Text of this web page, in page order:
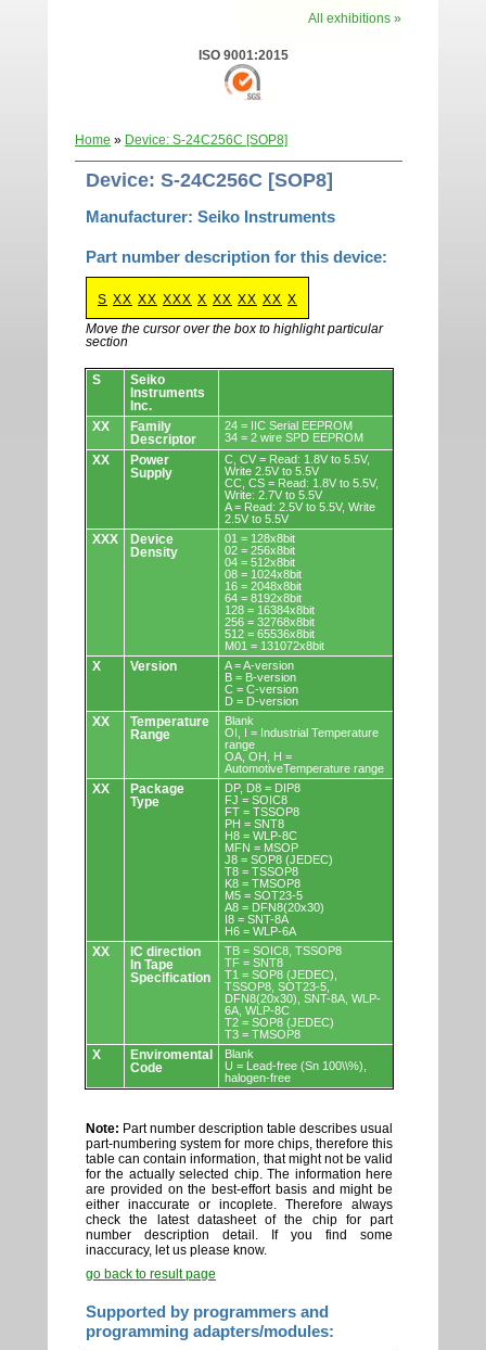
All exhibitions »
ISO 9001:2015
Home » Device: S-24C256C [SOP8]
Device: S-24C256C [SOP8]
Manufacturer: Seiko Instruments
Part number description for this device:
S XX XX XXX X XX XX XX X
Move the cursor over the box to highlight particular
section
Devices.
S
Seiko
Instruments
Inc.
XX
Family
Descriptor
24 = IIC Serial EEPROM
34 = 2 wire SPD EEPROM
XX
Power
Supply
C, CV = Read: 1.8V to 5.5V,
Write 2.5V to 5.5V
CC, CS = Read: 1.8V to 5.5V,
Write: 2.7V to 5.5V
A = Read: 2.5V to 5.5V, Write
2.5V to 5.5V
XXX
Device
Density
01 = 128x8bit
02 = 256x8bit
04 = 512x8bit
08 = 1024x8bit
16 = 2048x8bit
64 = 8192x8bit
128 = 16384x8bit
256 = 32768x8bit
512 = 65536x8bit
M01 = 131072x8bit
X Version
A = A-version
B = B-version
C = C-version
D = D-version
XX
Temperature
Range
Blank
OI, I = Industrial Temperature
range
OA, OH, H =
AutomotiveTemperature range
XX
Package
Type
DP, D8 = DIP8
FJ = SOIC8
FT = TSSOP8
PH = SNT8
H8 = WLP-8C
MFN = MSOP
J8 = SOP8 (JEDEC)
T8 = TSSOP8
K8 = TMSOP8
M5 = SOT23-5
A8 = DFN8(20x30)
I8 = SNT-8A
H6 = WLP-6A
XX
IC direction
In Tape
Specification
TB = SOIC8, TSSOP8
TF = SNT8
T1 = SOP8 (JEDEC),
TSSOP8, SOT23-5,
DFN8(20x30), SNT-8A, WLP-
6A, WLP-8C
T2 = SOP8 (JEDEC)
T3 = TMSOP8
X
Enviromental
Code
Blank
U = Lead-free (Sn 100\\%),
halogen-free
Note: Part number description table describes usual
part-numbering system for more chips, therefore this
table can contain information, that might not be valid
for the actually selected chip. The information here
are provided on the best-effort basis and might be
either inaccurate or incoplete. Therefore always
check the latest datasheet of the chip for part
number description detail. If you find some
inaccuracy, let us please know.
go back to result page
Supported by programmers and
programming adapters/modules: